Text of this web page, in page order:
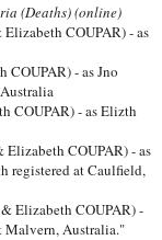
(Deaths) (online)
COUPAR) - as
- as Jno
COUPAR) - as Elizth
COUPAR) - as
Elizabeth COUPAR) -
Malvern, Australia."